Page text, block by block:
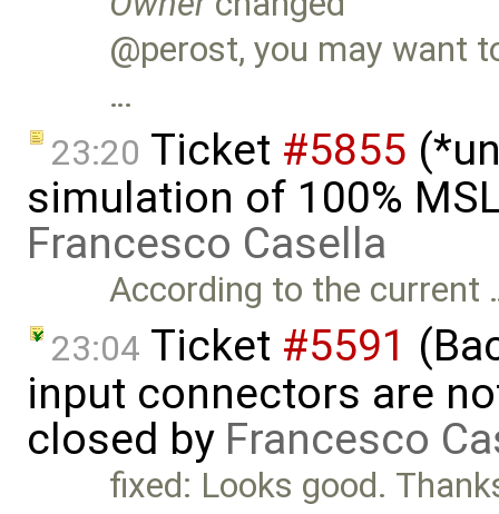
@perost, you may want
…
23:20 Ticket #5855
simulation of 100%
Francesco Casella
According to the current
23:04 Ticket #5591
input connectors are
closed by Francesco
fixed: Looks good.